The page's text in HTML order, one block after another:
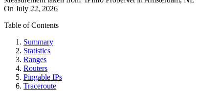
On July 22, 2026
Table of Contents
Summary
Statistics
Ranges
Routers
Pingable IPs
Traceroute